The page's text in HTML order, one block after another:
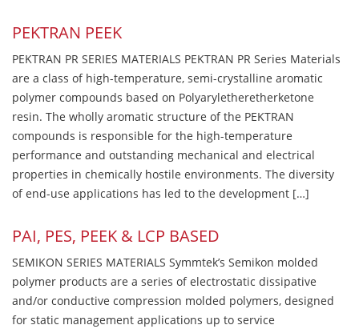
PEKTRAN PEEK
PEKTRAN PR SERIES MATERIALS PEKTRAN PR Series Materials
are a class of high-temperature, semi-crystalline aromatic
polymer compounds based on Polyaryletheretherketone
resin. The wholly aromatic structure of the PEKTRAN
compounds is responsible for the high-temperature
performance and outstanding mechanical and electrical
properties in chemically hostile environments. The diversity
of end-use applications has led to the development […]
PAI, PES, PEEK & LCP BASED
SEMIKON SERIES MATERIALS Symmtek’s Semikon molded
polymer products are a series of electrostatic dissipative
and/or conductive compression molded polymers, designed
for static management applications up to service